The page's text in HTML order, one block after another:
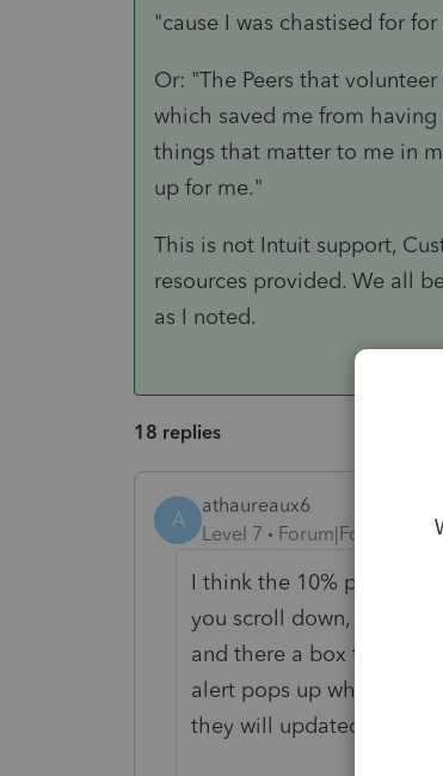
"cause I was chastised for
Or: "The Peers that
which saved me from
things that matter to me in
up for me."
This is not Intuit support,
resources provided. We all
as I noted.
18 replies
A
athaureaux6
Level 7
Forum|Forum|5
I think the 10% penalty
you scroll down, they
and there a box to check
alert pops up when you
they will updated.